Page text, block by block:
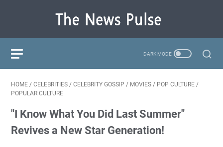
HOME / CELEBRITIES / CELEBRITY GOSSIP / MOVIES / POP CULTURE /
POPULAR CULTURE
"I Know What You Did Last Summer"
Revives a New Star Generation!